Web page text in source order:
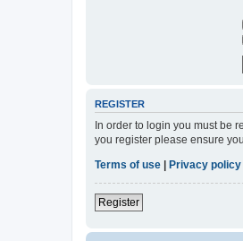
REGISTER
In order to login you must be
you register please ensure
Terms of use | Privacy policy
Register